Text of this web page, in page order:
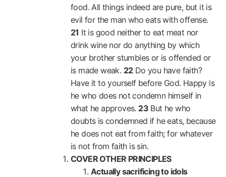
food. All things indeed are pure, but it is
evil for the man who eats with offense.
21 It is good neither to eat meat nor
drink wine nor do anything by which
your brother stumbles or is offended or
is made weak. 22Do you have faith?
Have it to yourself before God. Happy is
he who does not condemn himself in
what he approves. 23 But he who
doubts is condemned if he eats, because
he does not eat from faith; for whatever
is not from faith is sin.
COVER OTHER PRINCIPLES
Actually sacrificing to idols